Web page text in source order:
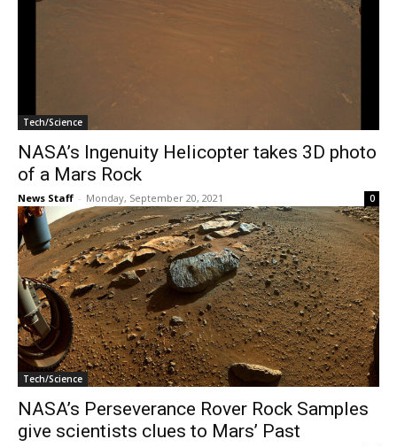
Tech/Science
NASA’s Ingenuity Helicopter takes 3D photo
of a Mars Rock
News Staff - Monday, September 20, 2021 0
Tech/Science
NASA’s Perseverance Rover Rock Samples
give scientists clues to Mars’ Past